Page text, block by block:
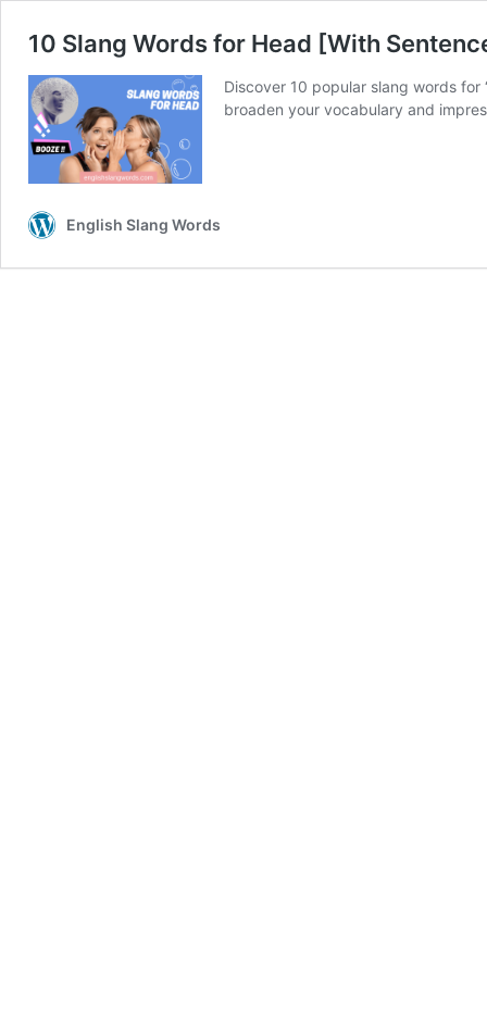
10 Slang Words for Head [With
Discover 10 popular slang words for
broaden your vocabulary and
English Slang Words